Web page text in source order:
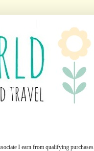
I earn from qualifying purchases.